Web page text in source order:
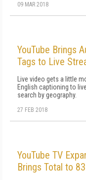
09 MAR 2018
YouTube Brings
Tags to Live
Live video gets a little
English captioning to
search by geography.
27 FEB 2018
YouTube TV
Brings Total to 83